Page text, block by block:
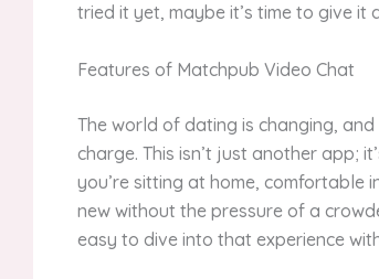
tried it yet, maybe it’s time to give it
Features of Matchpub Video Chat
The world of dating is changing, and
charge. This isn’t just another app;
you’re sitting at home, comfortable
new without the pressure of a
easy to dive into that experience